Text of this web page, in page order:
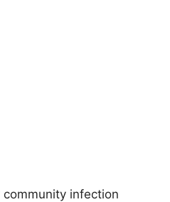
community infection